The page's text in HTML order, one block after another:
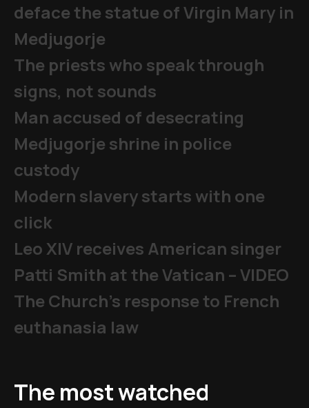
deface the statue of Virgin Mary in
Medjugorje
The priests who speak through
signs, not sounds
Man accused of desecrating
Medjugorje shrine in police
custody
Modern slavery starts with one
click
Leo XIV receives American singer
Patti Smith at the Vatican – VIDEO
The Church's response to French
euthanasia law
The most watched